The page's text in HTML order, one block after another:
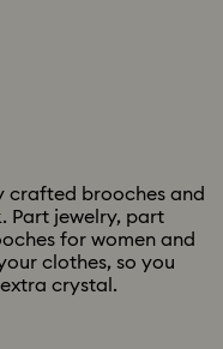
crafted brooches and
Part jewelry, part
for women and
clothes, so you
crystal.